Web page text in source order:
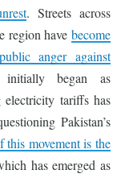
. Streets across
region have become
anger against
began as
electricity tariffs has
Pakistan’s
this movement is the
has emerged as